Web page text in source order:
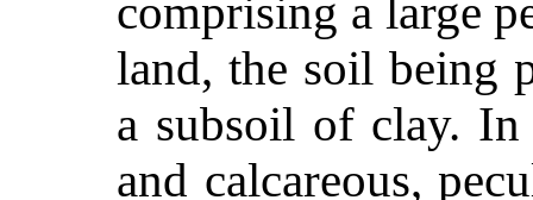
comprising a large
land, the soil being
a subsoil of clay.
and calcareous,